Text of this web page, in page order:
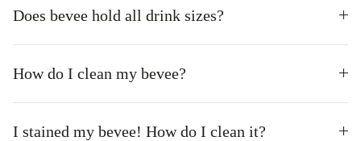
Does bevee hold all drink sizes?
How do I clean my bevee?
I stained my bevee! How do I clean it?